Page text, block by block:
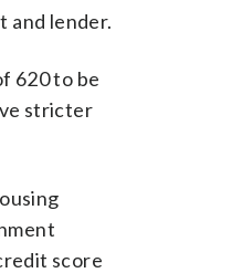
and lender.
620 to be
stricter
score